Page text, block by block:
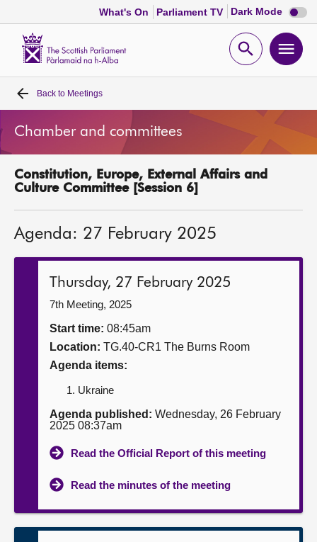
What's On Parliament TV Dark Mode Dark
mode
Open
Home
Bills and laws
MSPs
Get involved
Contact us
Back to Meetings
Chamber and committees
Constitution, Europe, External Affairs and
Culture Committee [Session 6]
Agenda: 27 February 2025
Thursday, 27 February 2025
7th Meeting, 2025
Start time: 08:45am
Location: TG.40-CR1 The Burns Room
Agenda items:
Ukraine
Agenda published: Wednesday, 26 February
2025 08:37am
Read the Official Report of this meeting
Read the minutes of the meeting